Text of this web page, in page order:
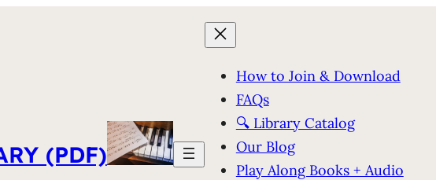
(PDF)
How to Join & Download
FAQs
🔍 Library Catalog
Our Blog
Play Along Books + Audio